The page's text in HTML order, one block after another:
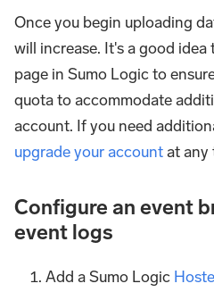
Once you begin uploading
will increase. It's a good idea
page in Sumo Logic to
quota to accommodate
account. If you need
upgrade your accountat any
Configure an event
event logs
Add a Sumo Logic